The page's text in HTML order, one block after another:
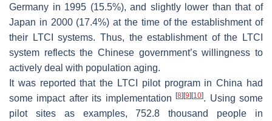
Germany in 1995 (15.5%), and slightly lower than that of
Japan in 2000 (17.4%) at the time of the establishment of
their LTCI systems. Thus, the establishment of the LTCI
system reflects the Chinese government’s willingness to
actively deal with population aging.
It was reported that the LTCI pilot program in China had
some impact after its implementation[8] [9] [10]. Using some
pilot sites as examples, 752.8 thousand people in